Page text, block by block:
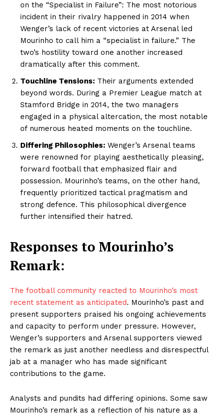
on the “Specialist in Failure”: The most notorious
incident in their rivalry happened in 2014 when
Wenger’s lack of recent victories at Arsenal led
Mourinho to call him a “specialist in failure.” The
two’s hostility toward one another increased
dramatically after this comment.
Touchline Tensions: Their arguments extended
beyond words. During a Premier League match at
Stamford Bridge in 2014, the two managers
engaged in a physical altercation, the most notable
of numerous heated moments on the touchline.
Differing Philosophies: Wenger’s Arsenal teams
were renowned for playing aesthetically pleasing,
forward football that emphasized flair and
possession. Mourinho’s teams, on the other hand,
frequently prioritized tactical pragmatism and
strong defence. This philosophical divergence
further intensified their hatred.
Responses to Mourinho’s
Remark:
The football community reacted to Mourinho’s most
recent statement as anticipated. Mourinho’s past and
present supporters praised his ongoing achievements
and capacity to perform under pressure. However,
Wenger’s supporters and Arsenal supporters viewed
the remark as just another needless and disrespectful
jab at a manager who has made significant
contributions to the game.
Analysts and pundits had differing opinions. Some saw
Mourinho’s remark as a reflection of his nature as a